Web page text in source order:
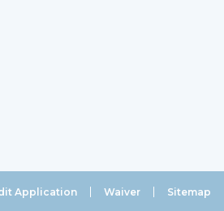
Application Waiver Sitemap